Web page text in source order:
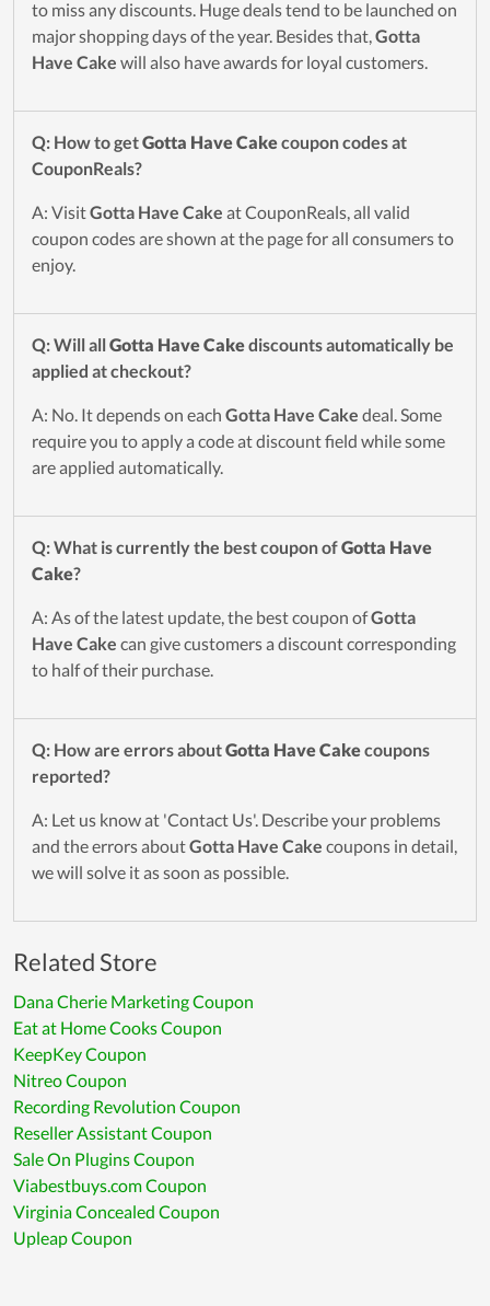
to miss any discounts. Huge deals tend to be launched on
major shopping days of the year. Besides that,Gotta
Have Cake will also have awards for loyal customers.
Q: How to getGotta Have Cakecoupon codes at
CouponReals?
A: VisitGotta Have Cake at CouponReals, all valid
coupon codes are shown at the page for all consumers to
enjoy.
Q: Will allGotta Have Cakediscounts automatically be
applied at checkout?
A: No. It depends on each Gotta Have Cake deal. Some
require you to apply a code at discount field while some
are applied automatically.
Q: What is currently the best coupon ofGotta Have
Cake?
A: As of the latest update, the best coupon ofGotta
Have Cake can give customers a discount corresponding
to half of their purchase.
Q: How are errors aboutGotta Have Cakecoupons
reported?
A: Let us know at 'Contact Us'. Describe your problems
and the errors aboutGotta Have Cake coupons in detail,
we will solve it as soon as possible.
Related Store
Dana Cherie Marketing Coupon
Eat at Home Cooks Coupon
KeepKey Coupon
Nitreo Coupon
Recording Revolution Coupon
Reseller Assistant Coupon
Sale On Plugins Coupon
Viabestbuys.com Coupon
Virginia Concealed Coupon
Upleap Coupon